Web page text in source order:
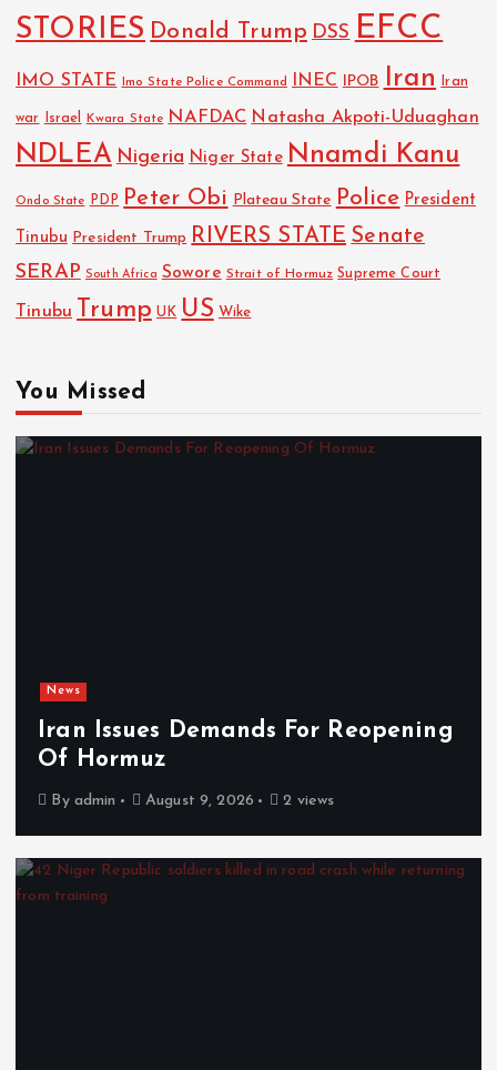
STORIES Donald Trump DSS EFCC
IMO STATE Imo State Police Command INEC IPOB Iran Iran
war Israel Kwara State NAFDAC Natasha Akpoti-Uduaghan
NDLEA Nigeria Niger State Nnamdi Kanu
Ondo State PDP Peter Obi Plateau State Police President
Tinubu President Trump RIVERS STATE Senate
SERAP South Africa Sowore Strait of Hormuz Supreme Court
Tinubu Trump UK US Wike
You Missed
News
Iran Issues Demands For Reopening
Of Hormuz
By admin August 9, 2026 2 views